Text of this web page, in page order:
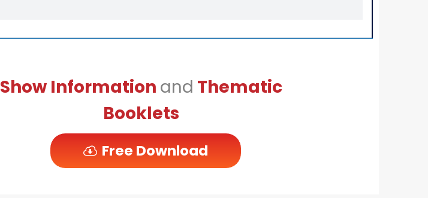
Show Information and Thematic
Booklets
Free Download